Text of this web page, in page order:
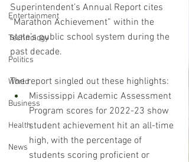
Entertainment
Technology
Politics
World
Business
Health
News
Superintendent’s Annual Report cites
“Marathon Achievement” within the
state’s public school system during the
past decade.
The report singled out these highlights:
Mississippi Academic Assessment
Program scores for 2022-23 show
student achievement hit an all-time
high, with the percentage of
students scoring proficient or